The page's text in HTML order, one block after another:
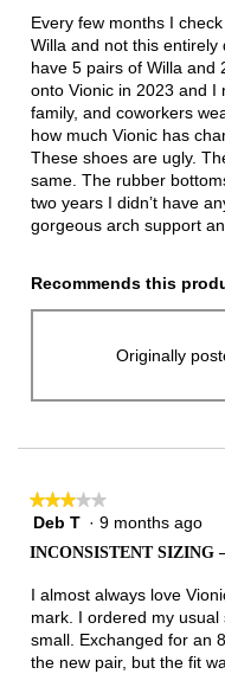
5
stars.
Every few months I
Willa and not this
have 5 pairs of Willa and
onto Vionic in 2023 and I
family, and coworkers
how much Vionic has
These shoes are ugly.
same. The rubber
two years I didn’t have
gorgeous arch support
Recommends this
Originally
★★★★★
★★★★★
3
5
stars.
Deb T · 9 months ago
INCONSISTENT
I almost always love
mark. I ordered my
small. Exchanged for an
the new pair, but the fit